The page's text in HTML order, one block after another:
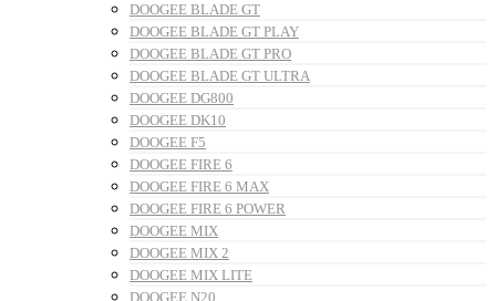
DOOGEE BLADE GT
DOOGEE BLADE GT PLAY
DOOGEE BLADE GT PRO
DOOGEE BLADE GT ULTRA
DOOGEE DG800
DOOGEE DK10
DOOGEE F5
DOOGEE FIRE 6
DOOGEE FIRE 6 MAX
DOOGEE FIRE 6 POWER
DOOGEE MIX
DOOGEE MIX 2
DOOGEE MIX LITE
DOOGEE N20